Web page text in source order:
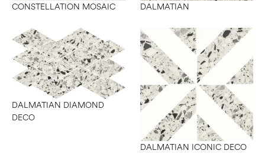
CONSTELLATION MOSAIC DALMATIAN
DALMATIAN DIAMOND
DECO
DALMATIAN ICONIC DECO